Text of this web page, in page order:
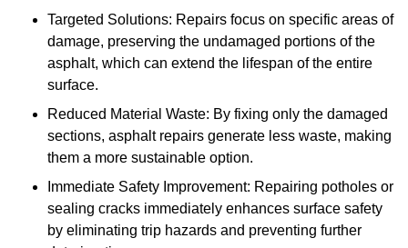
Targeted Solutions: Repairs focus on specific areas of
damage, preserving the undamaged portions of the
asphalt, which can extend the lifespan of the entire
surface.
Reduced Material Waste: By fixing only the damaged
sections, asphalt repairs generate less waste, making
them a more sustainable option.
Immediate Safety Improvement: Repairing potholes or
sealing cracks immediately enhances surface safety
by eliminating trip hazards and preventing further